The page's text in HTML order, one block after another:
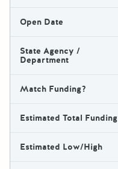
Open Date
State Agency /
Department
Match Funding?
Estimated Total Funding
Estimated Low/High